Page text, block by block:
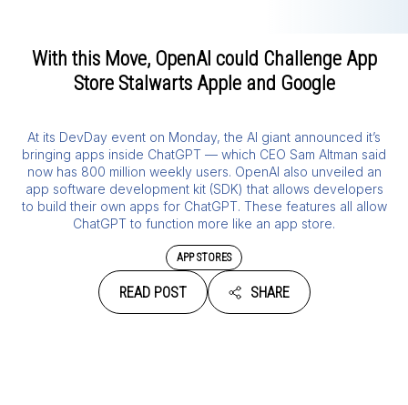
With this Move, OpenAI could Challenge App
Store Stalwarts Apple and Google
At its DevDay event on Monday, the AI giant announced it’s
bringing apps inside ChatGPT — which CEO Sam Altman said
now has 800 million weekly users. OpenAI also unveiled an
app software development kit (SDK) that allows developers
to build their own apps for ChatGPT. These features all allow
ChatGPT to function more like an app store.
APP STORES
READ POST SHARE